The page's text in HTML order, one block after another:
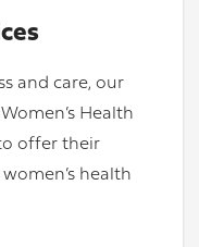
and care, our
Health
offer their
health